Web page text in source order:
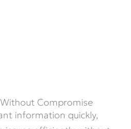
Compromise
information quickly,